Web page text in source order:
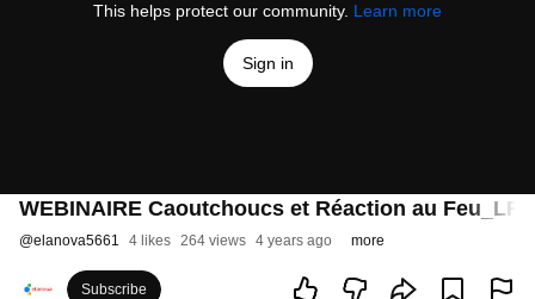
This helps protect our community. Learn more
Sign in
WEBINAIRE Caoutchoucs et Réaction au
@elanova5661 4 likes 264 views 4 years ago more
Subscribe